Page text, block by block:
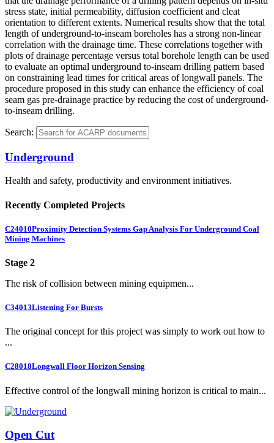
stress state, initial permeability, diffusion coefficient and cleat
orientation to different extents. Numerical results show that the total
length of underground-to-inseam boreholes has a strong non-linear
correlation with the drainage time. These correlations together with
plots of drainage percentage versus total borehole length can be used
to evaluate an optimal underground to-inseam drilling pattern based
on constraining lead times for critical areas of longwall panels. The
procedure proposed in this study can enhance the efficiency of coal
seam gas pre-drainage practice by reducing the cost of underground-
to-inseam drilling.
Search:
Underground
Health and safety, productivity and environment initiatives.
Recently Completed Projects
C24010Proximity Detection Systems Gap Analysis For Underground Coal
Mining Machines
Stage 2
The risk of collision between mining equipmen...
C34013Listening For Bursts
The original concept for this project was simply to work out how to
...
C28018Longwall Floor Horizon Sensing
Effective control of the longwall mining horizon is critical to main...
Open Cut